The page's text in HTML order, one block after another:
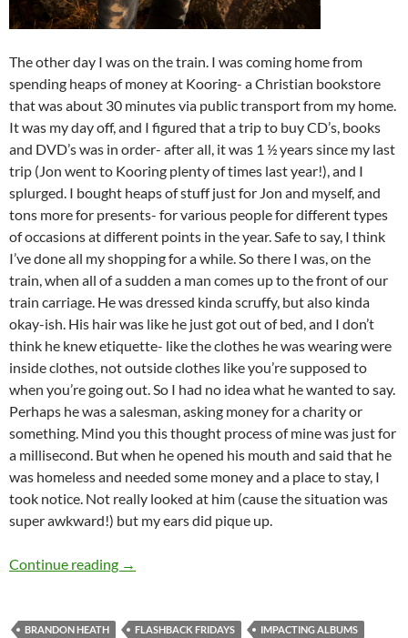
The other day I was on the train. I was coming home from
spending heaps of money at Kooring- a Christian bookstore
that was about 30 minutes via public transport from my home.
It was my day off, and I figured that a trip to buy CD’s, books
and DVD’s was in order- after all, it was 1 ½ years since my last
trip (Jon went to Kooring plenty of times last year!), and I
splurged. I bought heaps of stuff just for Jon and myself, and
tons more for presents- for various people for different types
of occasions at different points in the year. Safe to say, I think
I’ve done all my shopping for a while. So there I was, on the
train, when all of a sudden a man comes up to the front of our
train carriage. He was dressed kinda scruffy, but also kinda
okay-ish. His hair was like he just got out of bed, and I don’t
think he knew etiquette- like the clothes he was wearing were
inside clothes, not outside clothes like you’re supposed to
when you’re going out. So I had no idea what he wanted to say.
Perhaps he was a salesman, asking money for a charity or
something. Mind you this thought process of mine was just for
a millisecond. But when he opened his mouth and said that he
was homeless and needed some money and a place to stay, I
took notice. Not really looked at him (cause the situation was
super awkward!) but my ears did pique up.
Continue reading FLASHBACK FRIDAYS: WEEK 38 (What If
→
BRANDON HEATH FLASHBACK FRIDAYS
IMPACTING ALBUMS